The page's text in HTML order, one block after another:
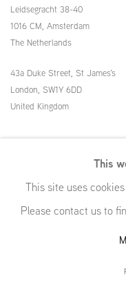
Leidsegracht 38-40
1016 CM, Amsterdam
The Netherlands
43a Duke Street, St James's
London, SW1Y 6DD
United Kingdom
United States
This
This site uses
Please contact us to